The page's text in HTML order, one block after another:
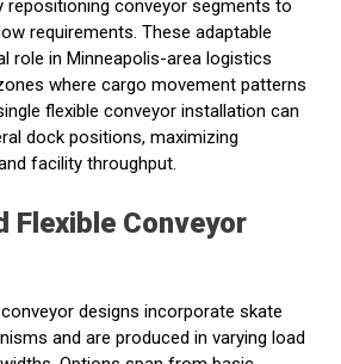
repositioning conveyor segments to
requirements. These adaptable
role in Minneapolis-area logistics
where cargo movement patterns
flexible conveyor installation can
dock positions, maximizing
facility throughput.
Flexible Conveyor
designs incorporate skate
and are produced in varying load